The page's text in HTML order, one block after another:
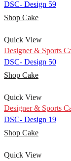
DSC- Design 59
Shop Cake
Quick View
Designer & Sports
DSC- Design 50
Shop Cake
Quick View
Designer & Sports
DSC- Design 19
Shop Cake
Quick View